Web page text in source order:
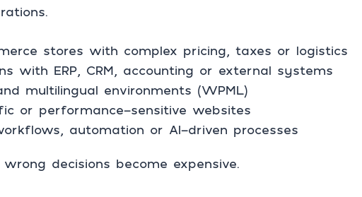
stores with complex pricing, taxes or logistics
with ERP, CRM, accounting or external systems
multilingual environments (WPML)
or performance-sensitive websites
automation or AI-driven processes
decisions become expensive.